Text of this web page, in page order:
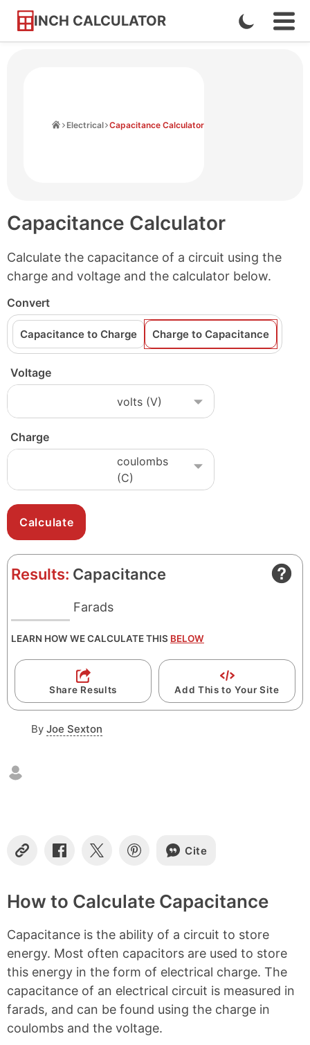
INCH CALCULATOR
Skip
Enable
Dark
Electrical Capacitance Calculator
Capacitance Calculator
Calculate the capacitance of a circuit using the
charge and voltage and the calculator below.
Convert
Capacitance to Charge Charge to Capacitance
Voltage
Charge
Results: Capacitance
Farads
LEARN HOW WE CALCULATE THIS BELOW
Share Results Add This to Your Site
By Joe Sexton
C
y
L
n
k
S
r
e
n
F
a
c
e
o
o
S
r
e
n
X
S
r
e
n
P
i
n
t
r
e
Cite
How to Calculate Capacitance
Capacitance is the ability of a circuit to store
energy. Most often capacitors are used to store
this energy in the form of electrical charge. The
capacitance of an electrical circuit is measured in
farads, and can be found using the charge in
coulombs and the voltage.